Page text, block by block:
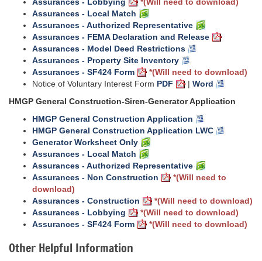
Assurances - Local Match
Assurances - Authorized Representative
Assurances - FEMA Declaration and Release
Assurances - Model Deed Restrictions
Assurances - Property Site Inventory
Assurances - SF424 Form
*(Will need to download)
Notice of Voluntary Interest Form PDF | Word
HMGP General Construction-Siren-Generator Application
HMGP General Construction Application
HMGP General Construction Application LWC
Generator Worksheet Only
Assurances - Local Match
Assurances - Authorized Representative
Assurances - Non Construction
*(Will need to
download)
Assurances - Construction
*(Will need to download)
Assurances - Lobbying
*(Will need to download)
Assurances - SF424 Form
*(Will need to download)
Other Helpful Information